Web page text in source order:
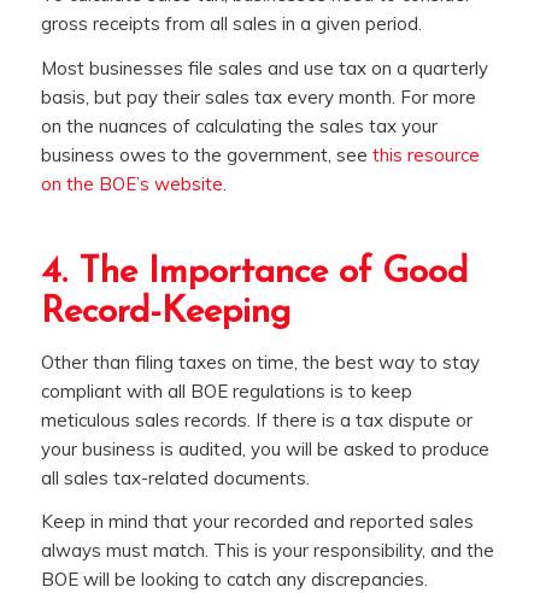
gross receipts from all sales in a given period.
Most businesses file sales and use tax on a quarterly
basis, but pay their sales tax every month. For more
on the nuances of calculating the sales tax your
business owes to the government, see this resource
on the BOE’s website.
4. The Importance of Good
Record-Keeping
Other than filing taxes on time, the best way to stay
compliant with all BOE regulations is to keep
meticulous sales records. If there is a tax dispute or
your business is audited, you will be asked to produce
all sales tax-related documents.
Keep in mind that your recorded and reported sales
always must match. This is your responsibility, and the
BOE will be looking to catch any discrepancies.